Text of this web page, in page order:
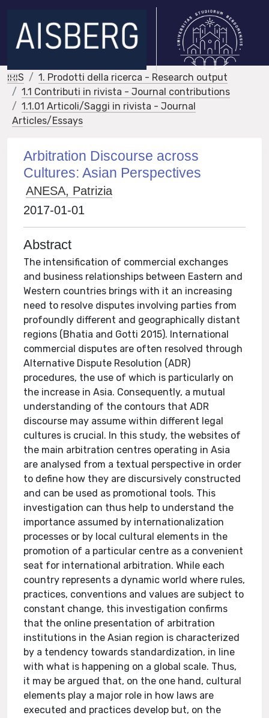
IRIS
1. Prodotti della ricerca - Research output
1.1 Contributi in rivista - Journal contributions
1.1.01 Articoli/Saggi in rivista - Journal
Articles/Essays
Arbitration Discourse across
Cultures: Asian Perspectives
ANESA, Patrizia
2017-01-01
Abstract
The intensification of commercial exchanges
and business relationships between Eastern and
Western countries brings with it an increasing
need to resolve disputes involving parties from
profoundly different and geographically distant
regions (Bhatia and Gotti 2015). International
commercial disputes are often resolved through
Alternative Dispute Resolution (ADR)
procedures, the use of which is particularly on
the increase in Asia. Consequently, a mutual
understanding of the contours that ADR
discourse may assume within different legal
cultures is crucial. In this study, the websites of
the main arbitration centres operating in Asia
are analysed from a textual perspective in order
to define how they are discursively constructed
and can be used as promotional tools. This
investigation can thus help to understand the
importance assumed by internationalization
processes or by local cultural elements in the
promotion of a particular centre as a convenient
seat for international arbitration. While each
country represents a dynamic world where rules,
practices, conventions and values are subject to
constant change, this investigation confirms
that the online presentation of arbitration
institutions in the Asian region is characterized
by a tendency towards standardization, in line
with what is happening on a global scale. Thus,
it may be argued that, on the one hand, cultural
elements play a major role in how laws are
executed and practices develop but, on the